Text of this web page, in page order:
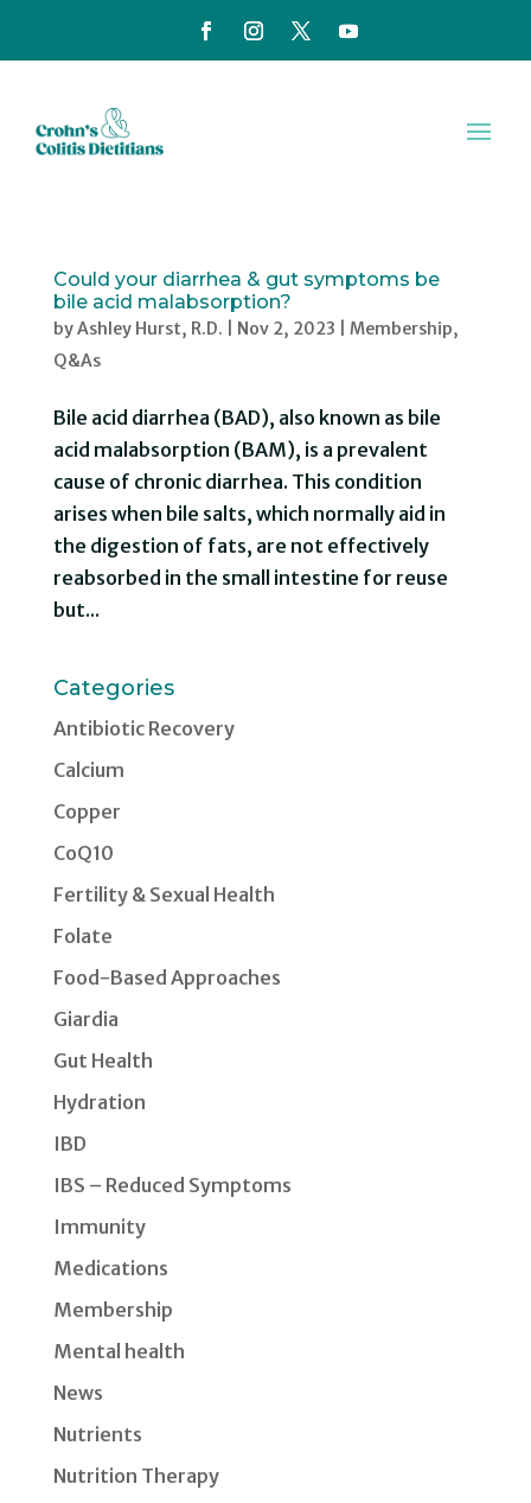
Could your diarrhea & gut symptoms be
bile acid malabsorption?
byAshley Hurst, R.D. Nov 2, 2023 Membership,
Q&As
Bile acid diarrhea (BAD), also known as bile
acid malabsorption (BAM), is a prevalent
cause of chronic diarrhea. This condition
arises when bile salts, which normally aid in
the digestion of fats, are not effectively
reabsorbed in the small intestine for reuse
but...
Categories
Antibiotic Recovery
Calcium
Copper
CoQ10
Fertility & Sexual Health
Folate
Food-Based Approaches
Giardia
Gut Health
Hydration
IBD
IBS – Reduced Symptoms
Immunity
Medications
Membership
Mental health
News
Nutrients
Nutrition Therapy